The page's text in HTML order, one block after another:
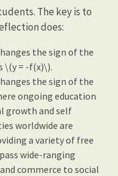
The key is to
does:
the sign of the
\(y = -f(x)\).
the sign of the
ongoing education
growth and self
worldwide are
a variety of free
wide-ranging
commerce to social